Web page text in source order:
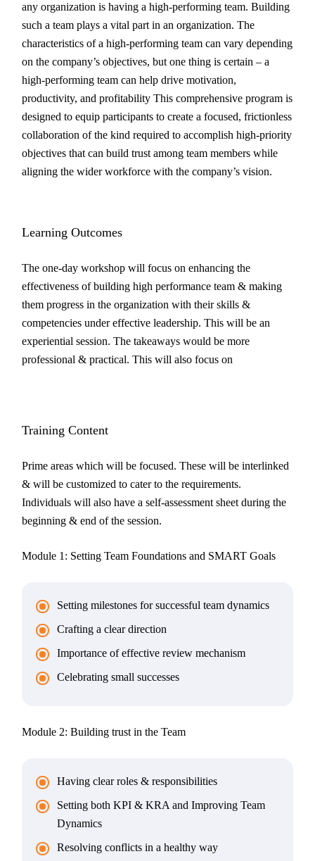
any organization is having a high-performing team. Building
such a team plays a vital part in an organization. The
characteristics of a high-performing team can vary depending
on the company’s objectives, but one thing is certain – a
high-performing team can help drive motivation,
productivity, and profitability This comprehensive program is
designed to equip participants to create a focused, frictionless
collaboration of the kind required to accomplish high-priority
objectives that can build trust among team members while
aligning the wider workforce with the company’s vision.
Learning Outcomes
The one-day workshop will focus on enhancing the
effectiveness of building high performance team & making
them progress in the organization with their skills &
competencies under effective leadership. This will be an
experiential session. The takeaways would be more
professional & practical. This will also focus on
Training Content
Prime areas which will be focused. These will be interlinked
& will be customized to cater to the requirements.
Individuals will also have a self-assessment sheet during the
beginning & end of the session.
Module 1: Setting Team Foundations and SMART Goals
Setting milestones for successful team dynamics
Crafting a clear direction
Importance of effective review mechanism
Celebrating small successes
Module 2: Building trust in the Team
Having clear roles & responsibilities
Setting both KPI & KRA and Improving Team
Dynamics
Resolving conflicts in a healthy way